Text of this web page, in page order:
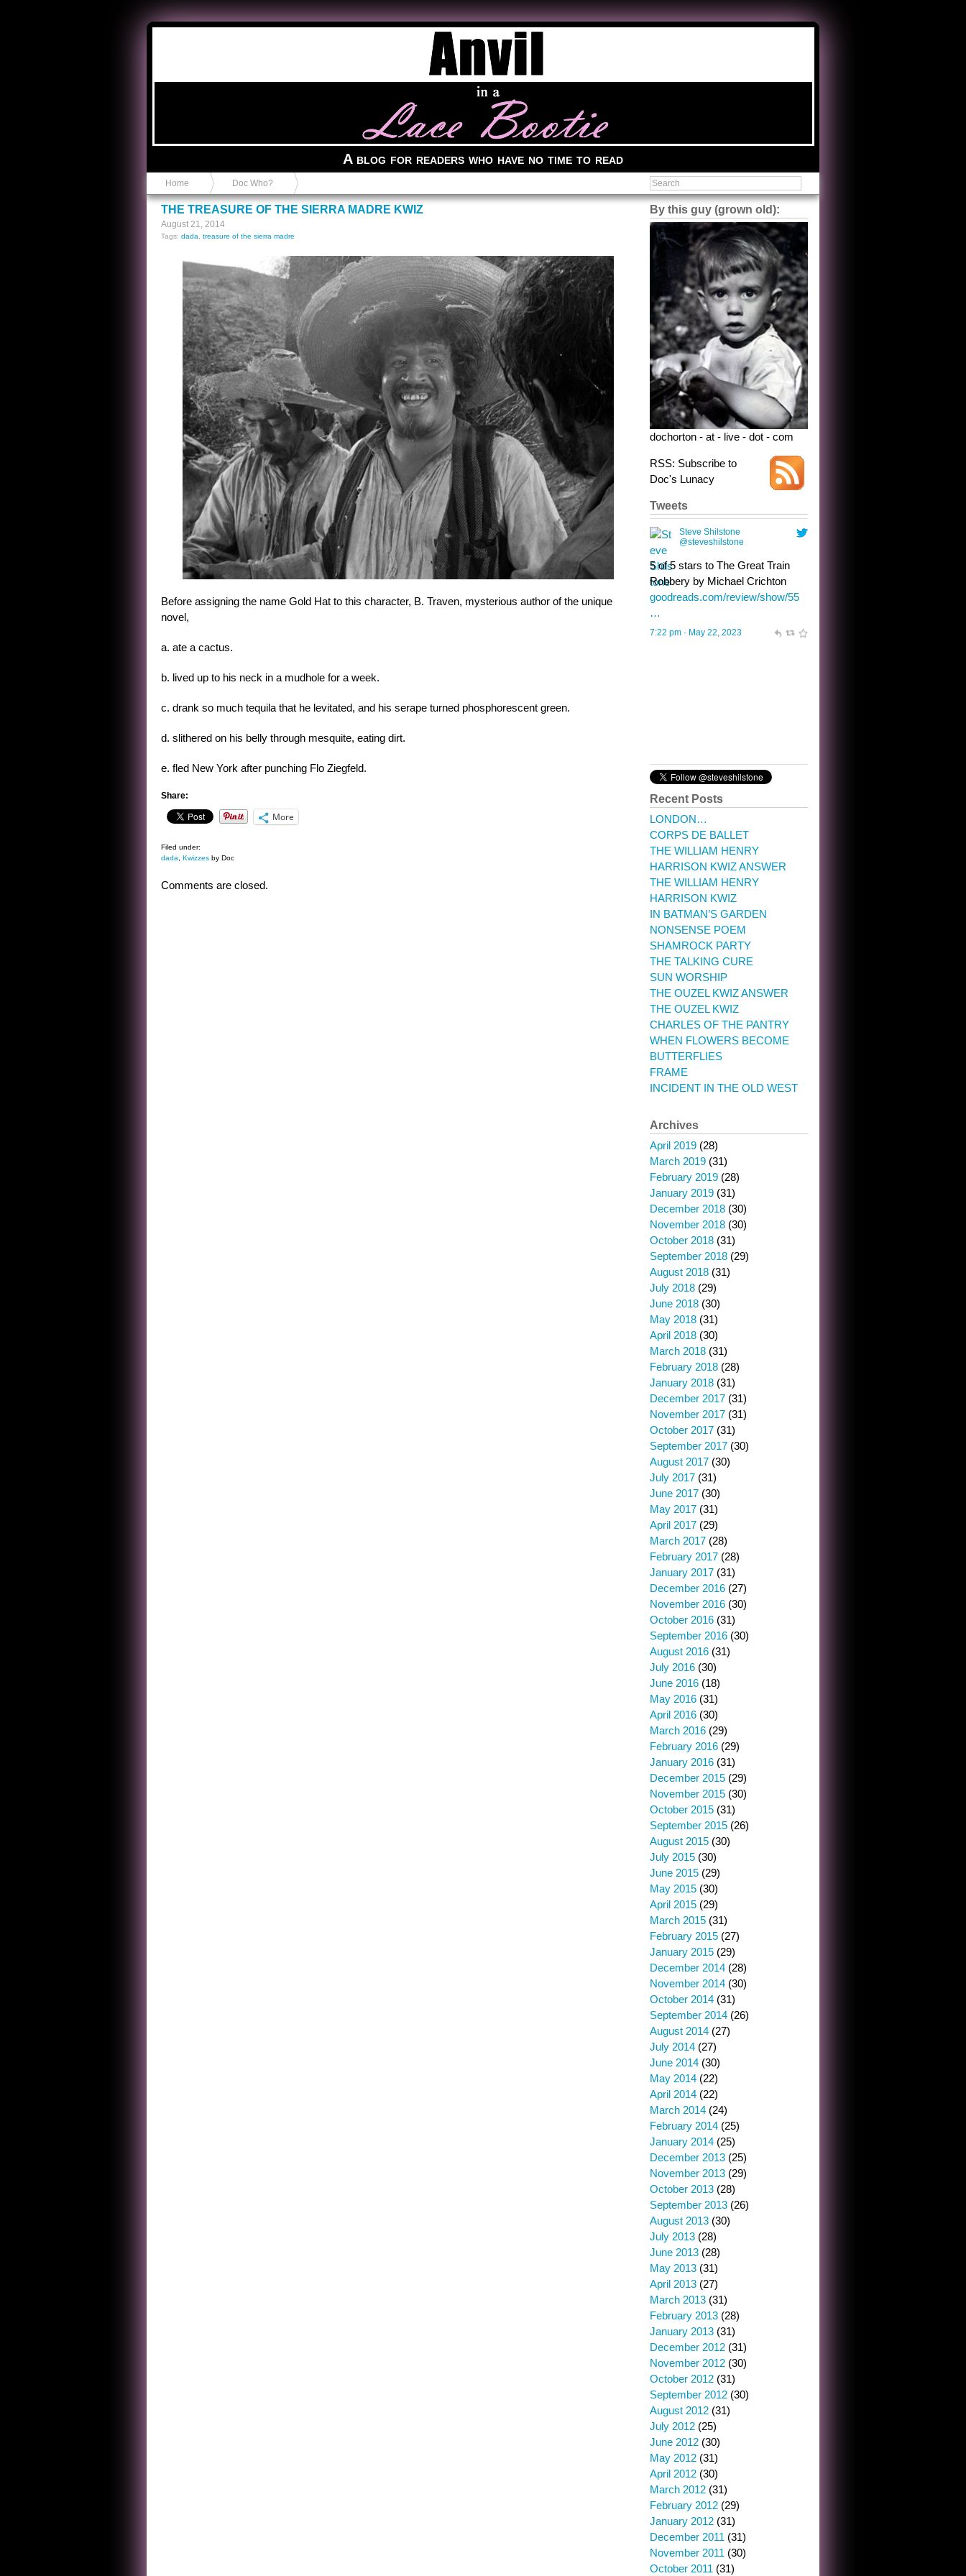
A blog for readers who have no time to read
Home Doc Who?
THE TREASURE OF THE SIERRA MADRE KWIZ
August 21, 2014
Tags: dada treasure of the sierra madre
Before assigning the name Gold Hat to this character, B. Traven, mysterious author of the unique
novel,
a. ate a cactus.
b. lived up to his neck in a mudhole for a week.
c. drank so much tequila that he levitated, and his serape turned phosphorescent green.
d. slithered on his belly through mesquite, eating dirt.
e. fled New York after punching Flo Ziegfeld.
Share:
More
Filed under:
dada
Kwizzes by Doc
Comments are closed.
By this guy (grown old):
dochorton - at - live - dot - com
RSS: Subscribe to
Doc's Lunacy
Tweets
Steve Shilstone
@steveshilstone
5 of 5 stars to The Great Train
Robbery by Michael Crichton
goodreads.com/review/show/55
…
7:22 pm · May 22, 2023
Steve Shilstone
@steveshilstone
toughest test yet for the shy
shamus with minimal bladder
control? Only the sandman
knows, and he’s not talking. He’s
chuckling, though.
Recent Posts
LONDON…
CORPS DE BALLET
THE WILLIAM HENRY
HARRISON KWIZ ANSWER
THE WILLIAM HENRY
HARRISON KWIZ
IN BATMAN’S GARDEN
NONSENSE POEM
SHAMROCK PARTY
THE TALKING CURE
SUN WORSHIP
THE OUZEL KWIZ ANSWER
THE OUZEL KWIZ
CHARLES OF THE PANTRY
WHEN FLOWERS BECOME
BUTTERFLIES
FRAME
INCIDENT IN THE OLD WEST
Archives
April 2019 (28)
March 2019 (31)
February 2019 (28)
January 2019 (31)
December 2018 (30)
November 2018 (30)
October 2018 (31)
September 2018 (29)
August 2018 (31)
July 2018 (29)
June 2018 (30)
May 2018 (31)
April 2018 (30)
March 2018 (31)
February 2018 (28)
January 2018 (31)
December 2017 (31)
November 2017 (31)
October 2017 (31)
September 2017 (30)
August 2017 (30)
July 2017 (31)
June 2017 (30)
May 2017 (31)
April 2017 (29)
March 2017 (28)
February 2017 (28)
January 2017 (31)
December 2016 (27)
November 2016 (30)
October 2016 (31)
September 2016 (30)
August 2016 (31)
July 2016 (30)
June 2016 (18)
May 2016 (31)
April 2016 (30)
March 2016 (29)
February 2016 (29)
January 2016 (31)
December 2015 (29)
November 2015 (30)
October 2015 (31)
September 2015 (26)
August 2015 (30)
July 2015 (30)
June 2015 (29)
May 2015 (30)
April 2015 (29)
March 2015 (31)
February 2015 (27)
January 2015 (29)
December 2014 (28)
November 2014 (30)
October 2014 (31)
September 2014 (26)
August 2014 (27)
July 2014 (27)
June 2014 (30)
May 2014 (22)
April 2014 (22)
March 2014 (24)
February 2014 (25)
January 2014 (25)
December 2013 (25)
November 2013 (29)
October 2013 (28)
September 2013 (26)
August 2013 (30)
July 2013 (28)
June 2013 (28)
May 2013 (31)
April 2013 (27)
March 2013 (31)
February 2013 (28)
January 2013 (31)
December 2012 (31)
November 2012 (30)
October 2012 (31)
September 2012 (30)
August 2012 (31)
July 2012 (25)
June 2012 (30)
May 2012 (31)
April 2012 (30)
March 2012 (31)
February 2012 (29)
January 2012 (31)
December 2011 (31)
November 2011 (30)
October 2011 (31)